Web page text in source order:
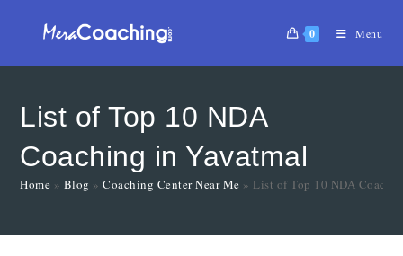
0 Menu
List of Top 10 NDA
Coaching in Yavatmal
Home » Blog »Coaching Center Near Me » List of Top 10 NDA